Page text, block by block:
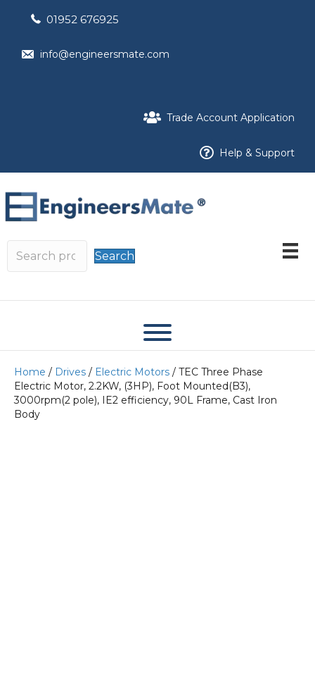
01952 676925
info@engineersmate.com
Trade Account Application
Help & Support
Search
Home / Drives / Electric Motors / TEC Three Phase
Electric Motor, 2.2KW, (3HP), Foot Mounted(B3),
3000rpm(2 pole), IE2 efficiency, 90L Frame, Cast Iron
Body